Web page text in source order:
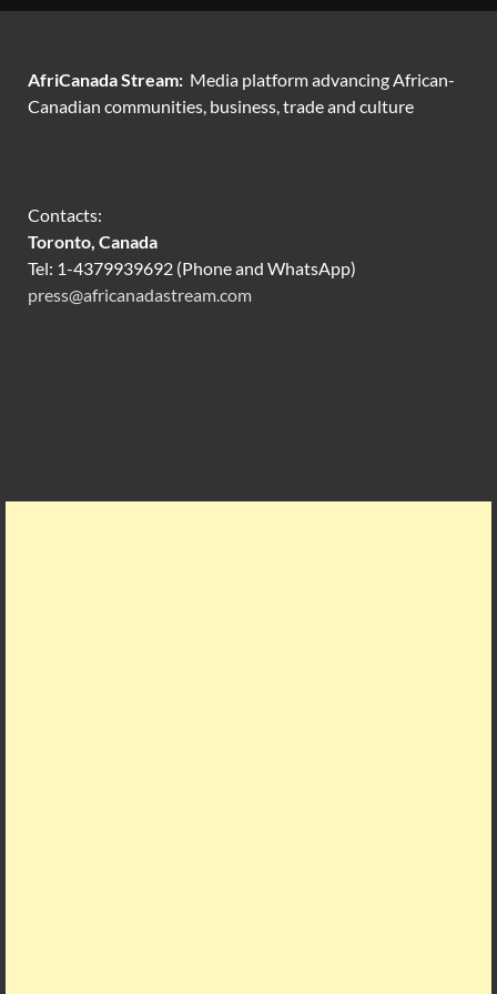
AfriCanada Stream: Media platform advancing African-
Canadian communities, business, trade and culture
Contacts:
Toronto, Canada
Tel: 1-4379939692 (Phone and WhatsApp)
press@africanadastream.com